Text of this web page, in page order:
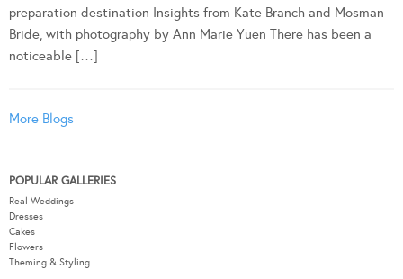
preparation destination Insights from Kate Branch and Mosman
Bride, with photography by Ann Marie Yuen There has been a
noticeable […]
More Blogs
POPULAR GALLERIES
Real Weddings
Dresses
Cakes
Flowers
Theming & Styling